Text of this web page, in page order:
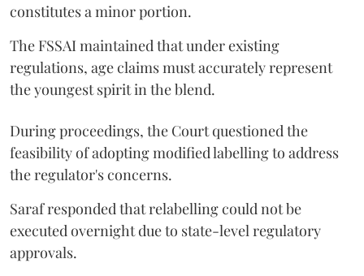
constitutes a minor portion.
The FSSAI maintained that under existing
regulations, age claims must accurately represent
the youngest spirit in the blend.
During proceedings, the Court questioned the
feasibility of adopting modified labelling to address
the regulator's concerns.
Saraf responded that relabelling could not be
executed overnight due to state-level regulatory
approvals.